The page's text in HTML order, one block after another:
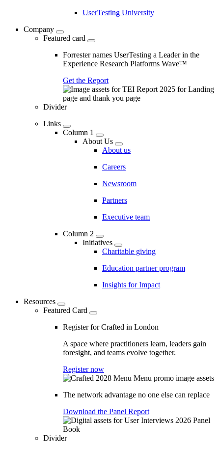
UserTesting University
Company
Featured card
Forrester names UserTesting a Leader in the
Experience Research Platforms Wave™
Get the Report
Divider
Links
Column 1
About Us
About us
Careers
Newsroom
Partners
Executive team
Column 2
Initiatives
Charitable giving
Education partner program
Insights for Impact
Resources
Featured Card
Register for Crafted in London
A space where practitioners learn, leaders gain
foresight, and teams evolve together.
Register now
The network advantage no one else can replace
Download the Panel Report
Divider